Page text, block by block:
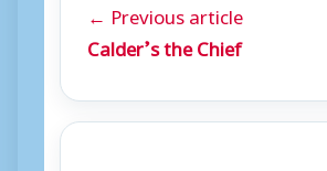
← Previous article
Calder’s the Chief